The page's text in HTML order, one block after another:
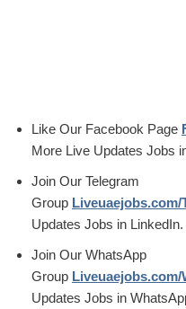
Like Our Facebook Page
More Live Updates Jobs
Join Our Telegram
Group
Updates Jobs in LinkedIn.
Join Our WhatsApp
Group
Updates Jobs in